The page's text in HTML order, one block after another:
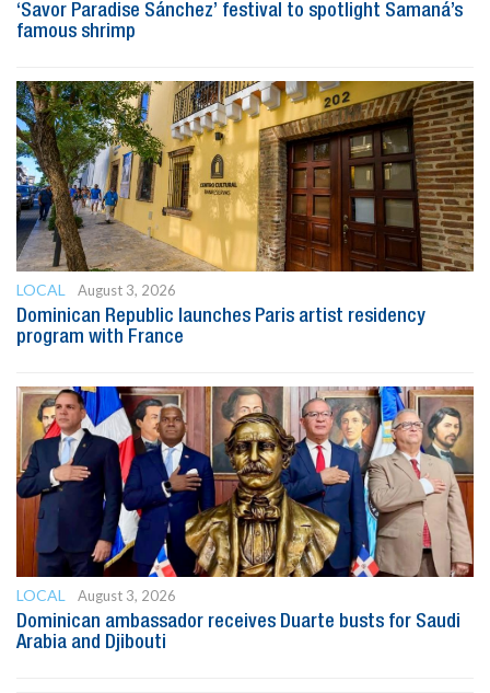
‘Savor Paradise Sánchez’ festival to spotlight Samaná’s
famous shrimp
LOCAL
August 3, 2026
Dominican Republic launches Paris artist residency
program with France
LOCAL
August 3, 2026
Dominican ambassador receives Duarte busts for Saudi
Arabia and Djibouti